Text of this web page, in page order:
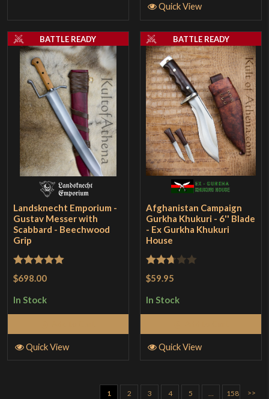
Quick View
Landsknecht Emporium -
Gustav Messer with
Scabbard - Beechwood
Grip
Rated 5out
$698.00
In Stock
BATTLE READY
Quick View
Afghanistan Campaign
Gurkha Khukuri - 6'' Blade
- Ex Gurkha Khukuri
House
Rated
out of
$59.95
In Stock
BATTLE READY
Quick View
1 2 3 4 5 … 158 >>